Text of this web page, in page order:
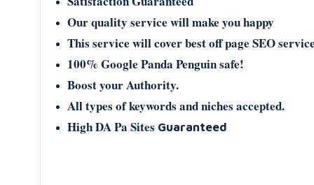
Our quality service will make you happy
This service will cover best off page SEO
100% Google Panda Penguin safe!
Boost your Authority.
All types of keywords and niches accepted.
High DA Pa Sites Guaranteed